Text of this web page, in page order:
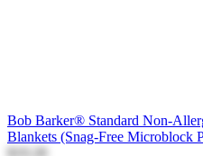
Bob Barker® Standard Non-
Blankets (Snag-Free Microblock